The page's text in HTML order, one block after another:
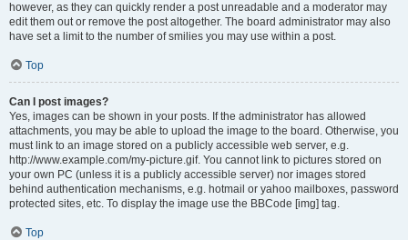
however, as they can quickly render a post unreadable and a moderator may
edit them out or remove the post altogether. The board administrator may also
have set a limit to the number of smilies you may use within a post.
Top
Can I post images?
Yes, images can be shown in your posts. If the administrator has allowed
attachments, you may be able to upload the image to the board. Otherwise, you
must link to an image stored on a publicly accessible web server, e.g.
http://www.example.com/my-picture.gif. You cannot link to pictures stored on
your own PC (unless it is a publicly accessible server) nor images stored
behind authentication mechanisms, e.g. hotmail or yahoo mailboxes, password
protected sites, etc. To display the image use the BBCode [img] tag.
Top